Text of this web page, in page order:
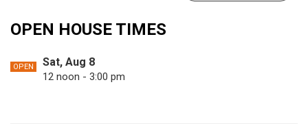
OPEN HOUSE TIMES
OPEN Sat, Aug 8
12 noon - 3:00 pm